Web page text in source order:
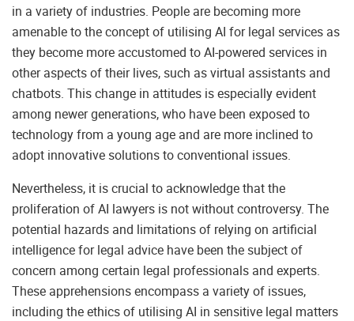
in a variety of industries. People are becoming more
amenable to the concept of utilising AI for legal services as
they become more accustomed to AI-powered services in
other aspects of their lives, such as virtual assistants and
chatbots. This change in attitudes is especially evident
among newer generations, who have been exposed to
technology from a young age and are more inclined to
adopt innovative solutions to conventional issues.
Nevertheless, it is crucial to acknowledge that the
proliferation of AI lawyers is not without controversy. The
potential hazards and limitations of relying on artificial
intelligence for legal advice have been the subject of
concern among certain legal professionals and experts.
These apprehensions encompass a variety of issues,
including the ethics of utilising AI in sensitive legal matters